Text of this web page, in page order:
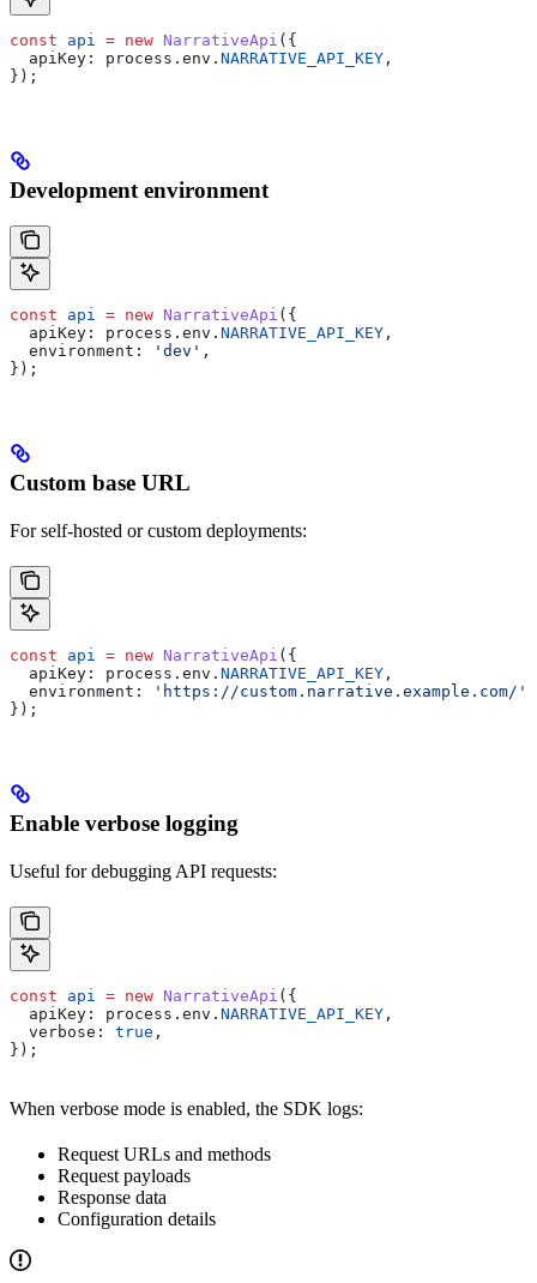
const api = new NarrativeApi ({
  apiKey:
process . env . NARRATIVE_API_KEY ,
});
Development environment
const api = new NarrativeApi ({
  apiKey:
process . env . NARRATIVE_API_KEY ,
  environment:
'dev' ,
});
Custom base URL
For self-hosted or custom deployments:
const api = new NarrativeApi ({
  apiKey:
process . env . NARRATIVE_API_KEY ,
  environment:
'https://custom.narrative.example.com/'
});
Enable verbose logging
Useful for debugging API requests:
const api = new NarrativeApi ({
  apiKey:
process . env . NARRATIVE_API_KEY ,
  verbose:
true ,
});
When verbose mode is enabled, the SDK logs:
Request URLs and methods
Request payloads
Response data
Configuration details